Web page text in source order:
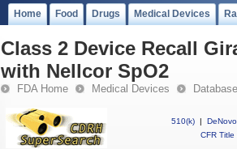
Home Food Drugs Medical Devices
Class 2 Device Recall
with Nellcor SpO2
FDA Home Medical Devices
510(k) | DeNovo
CFR Title